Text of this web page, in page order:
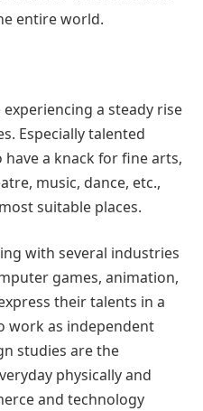
entire world.
a steady rise
Especially talented
a knack for fine arts,
music, dance, etc.,
suitable places.
with several industries
games, animation,
their talents in a
work as independent
studies are the
physically and
and technology